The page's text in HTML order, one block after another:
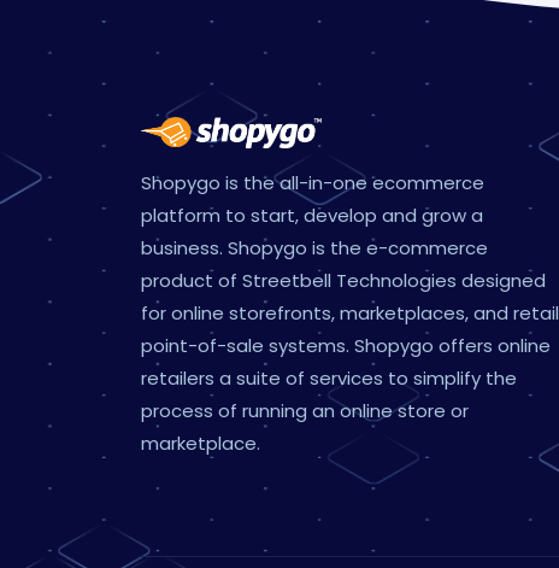
Shopygo is the all-in-one ecommerce
platform to start, develop and grow a
business. Shopygo is the e-commerce
product of Streetbell Technologies designed
for online storefronts, marketplaces, and retail
point-of-sale systems. Shopygo offers online
retailers a suite of services to simplify the
process of running an online store or
marketplace.